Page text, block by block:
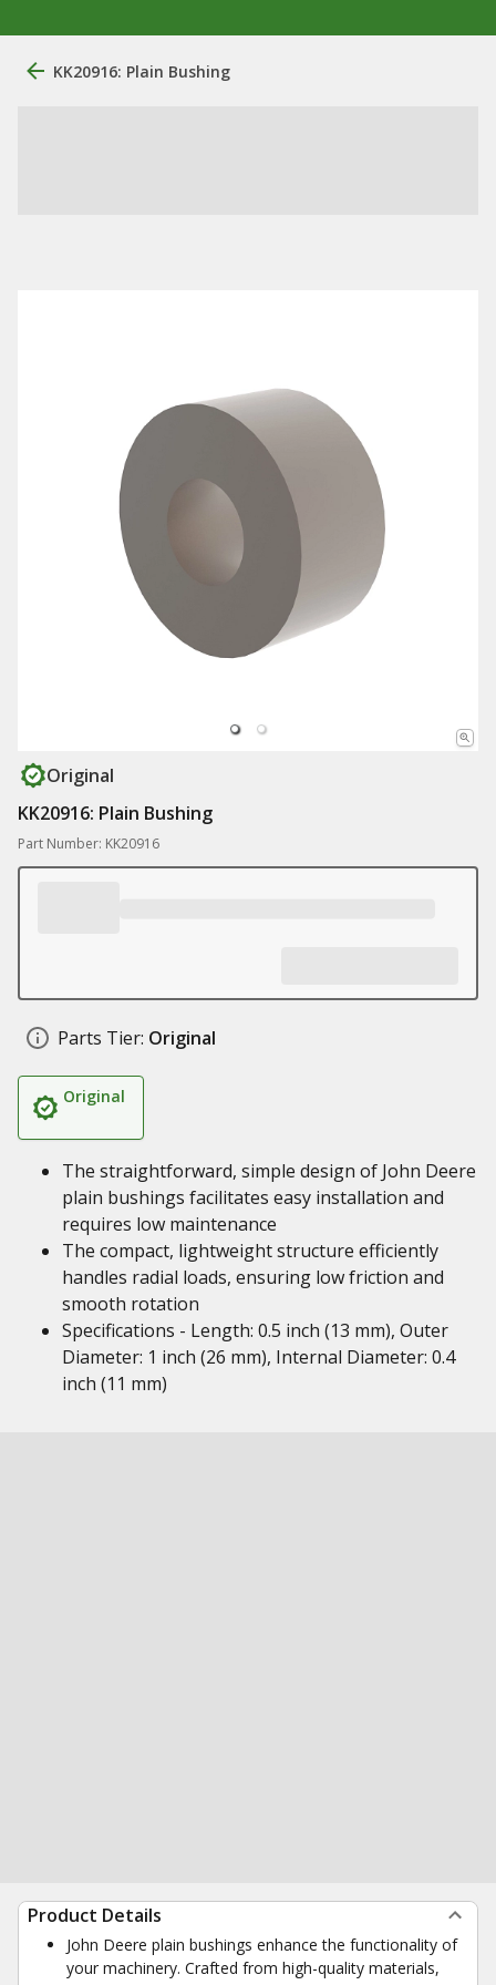
KK20916: Plain Bushing
Original
KK20916: Plain Bushing
Part Number: KK20916
Parts Tier: Original
Original
The straightforward, simple design of John Deere
plain bushings facilitates easy installation and
requires low maintenance
The compact, lightweight structure efficiently
handles radial loads, ensuring low friction and
smooth rotation
Specifications - Length: 0.5 inch (13 mm), Outer
Diameter: 1 inch (26 mm), Internal Diameter: 0.4
inch (11 mm)
Product Details
John Deere plain bushings enhance the functionality of
your machinery. Crafted from high-quality materials,